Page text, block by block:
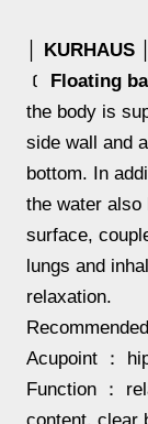
│ KURHAUS │
﹝ Floating
the body is
side wall and
bottom. In
the water
surface,
lungs and
relaxation.
Acupoint ：
Function ：